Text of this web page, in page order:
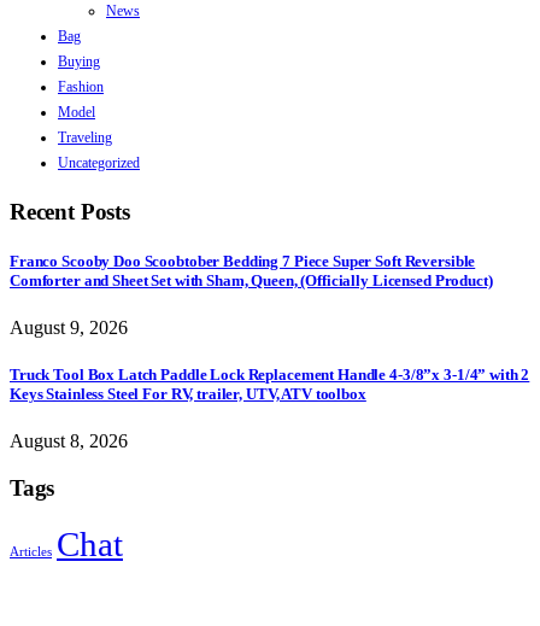
News
Bag
Buying
Fashion
Model
Traveling
Uncategorized
Recent Posts
Franco Scooby Doo Scoobtober Bedding 7 Piece Super Soft Reversible
Comforter and Sheet Set with Sham, Queen, (Officially Licensed Product)
August 9, 2026
Truck Tool Box Latch Paddle Lock Replacement Handle 4-3/8”x 3-1/4” with 2
Keys Stainless Steel For RV, trailer, UTV, ATV toolbox
August 8, 2026
Tags
Articles Chat